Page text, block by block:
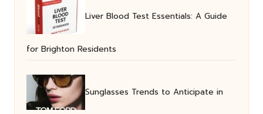
Liver Blood Test Essentials: A Guide
for Brighton Residents
Sunglasses Trends to Anticipate in